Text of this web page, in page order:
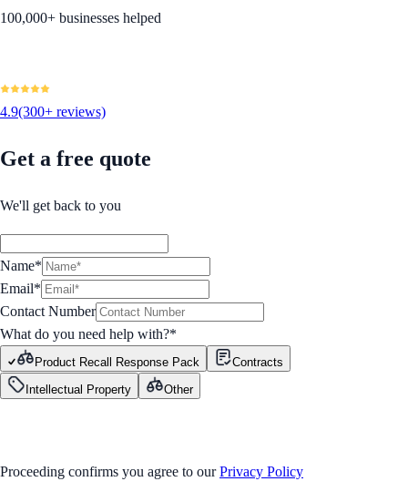
100,000+ businesses helped
4.9(300+ reviews)
Get a free quote
We'll get back to you
Name*
Email*
Contact Number
What do you need help with?*
Product Recall Response Pack
Contracts
Intellectual Property
Other
Proceeding confirms you agree to our Privacy Policy